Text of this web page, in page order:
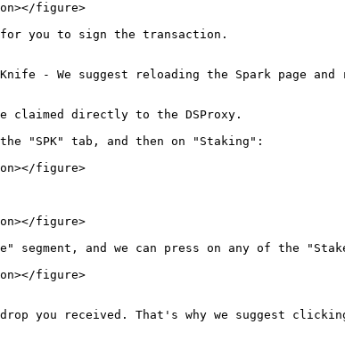
figure>
for you to sign the transaction.
- We suggest reloading the Spark page
claimed directly to the DSProxy.
"SPK" tab, and then on "Staking":
figure>
figure>
and we can press on any of the
figure>
you received. That's why we suggest